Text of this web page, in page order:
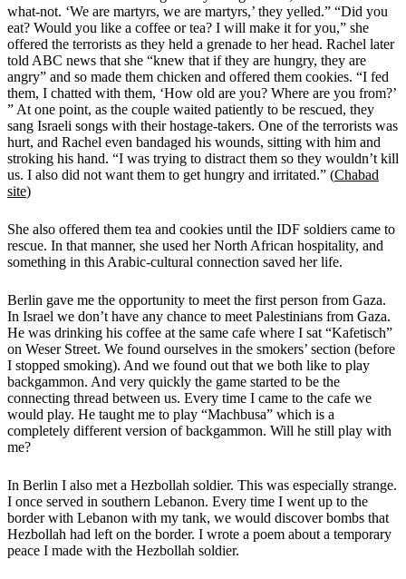
what-not. ‘We are martyrs, we are martyrs,’ they yelled.” “Did you
eat? Would you like a coffee or tea? I will make it for you,” she
offered the terrorists as they held a grenade to her head. Rachel later
told ABC news that she “knew that if they are hungry, they are
angry” and so made them chicken and offered them cookies. “I fed
them, I chatted with them, ‘How old are you? Where are you from?’
” At one point, as the couple waited patiently to be rescued, they
sang Israeli songs with their hostage-takers. One of the terrorists was
hurt, and Rachel even bandaged his wounds, sitting with him and
stroking his hand. “I was trying to distract them so they wouldn’t kill
us. I also did not want them to get hungry and irritated.” (Chabad
site)
She also offered them tea and cookies until the IDF soldiers came to
rescue. In that manner, she used her North African hospitality, and
something in this Arabic-cultural connection saved her life.
Berlin gave me the opportunity to meet the first person from Gaza.
In Israel we don’t have any chance to meet Palestinians from Gaza.
He was drinking his coffee at the same cafe where I sat “Kafetisch”
on Weser Street. We found ourselves in the smokers’ section (before
I stopped smoking). And we found out that we both like to play
backgammon. And very quickly the game started to be the
connecting thread between us. Every time I came to the cafe we
would play. He taught me to play “Machbusa” which is a
completely different version of backgammon. Will he still play with
me?
In Berlin I also met a Hezbollah soldier. This was especially strange.
I once served in southern Lebanon. Every time I went up to the
border with Lebanon with my tank, we would discover bombs that
Hezbollah had left on the border. I wrote a poem about a temporary
peace I made with the Hezbollah soldier.